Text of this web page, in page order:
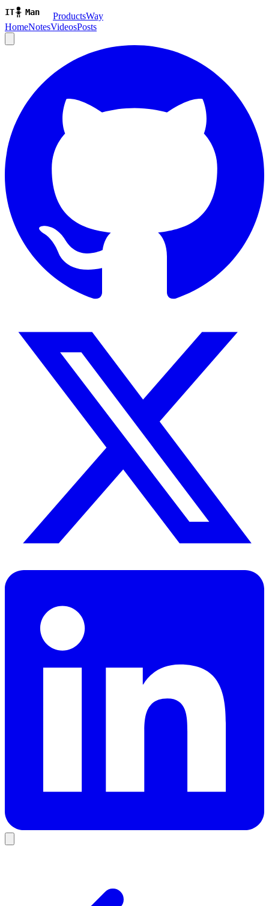
ProductsWay
HomeNotesVideosPosts